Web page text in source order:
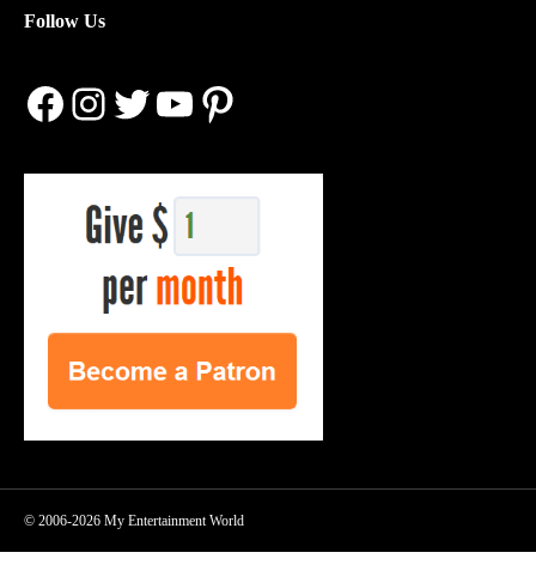
Follow Us
Facebook
Instagram
Twitter
YouTube
Pinterest
© 2006-2026 My Entertainment World